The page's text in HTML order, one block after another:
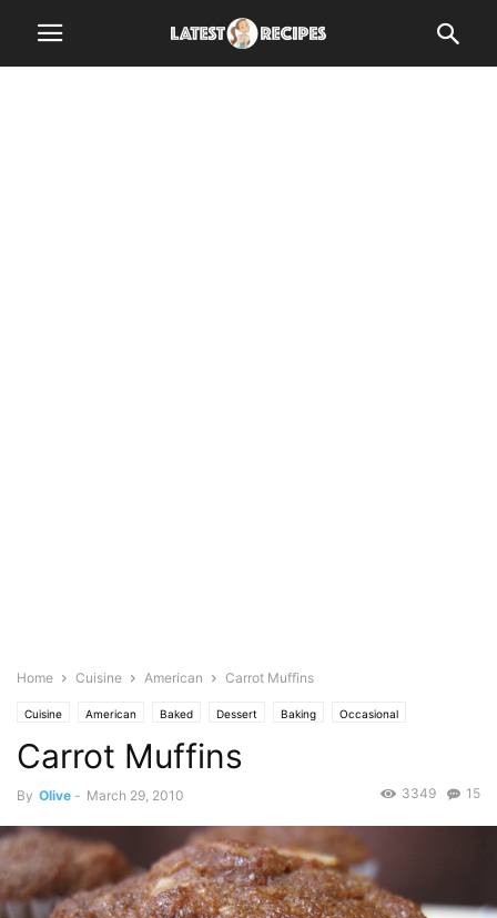
Home Cuisine American Carrot Muffins
Cuisine American Baked Dessert Baking Occasional
Birthday Bread and Muffins
Pastries Photo
Carrot Muffins
By Olive - March 29, 2010 15
3349